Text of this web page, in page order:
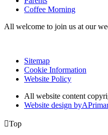
Coffee Morning
All welcome to join us at our
Sitemap
Cookie Information
Website Policy
All website content
Website design byA
Top